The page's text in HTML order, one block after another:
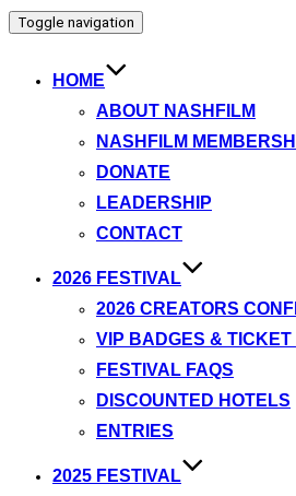
Toggle navigation
HOME
ABOUT NASHFILM
NASHFILM
DONATE
LEADERSHIP
CONTACT
2026 FESTIVAL
2026 CREATORS
VIP BADGES &
FESTIVAL FAQS
DISCOUNTED HOTELS
ENTRIES
2025 FESTIVAL